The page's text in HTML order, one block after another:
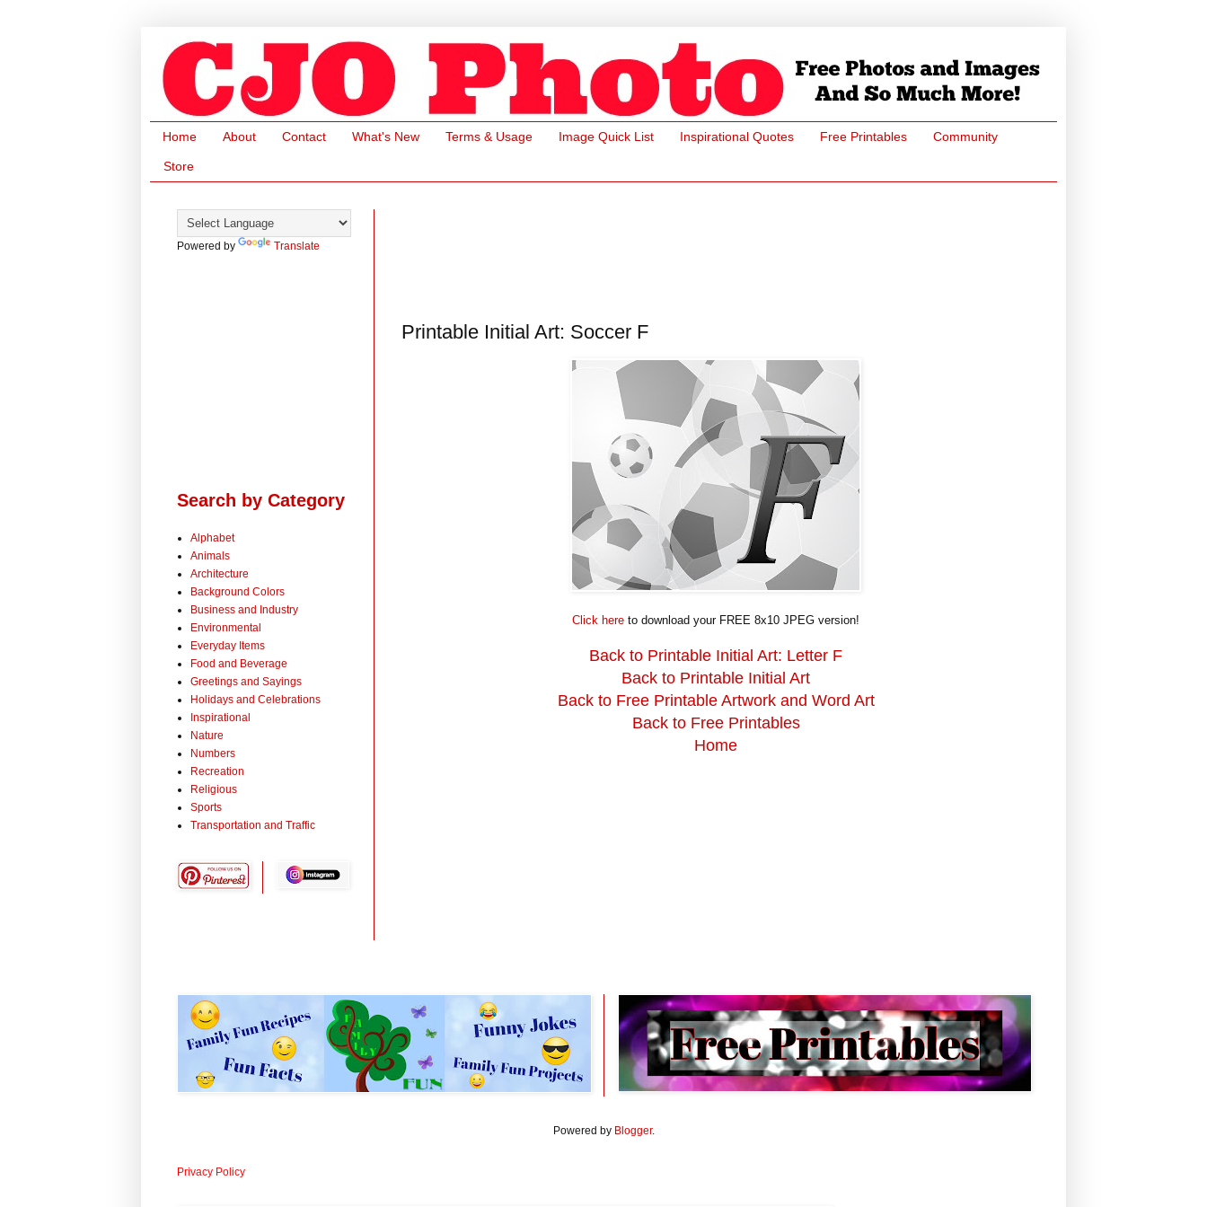
Home About Contact What's New Terms & Usage Image Quick List Inspirational Quotes Free Printables Community
Store
Printable Initial Art: Soccer F
Click here to download your FREE 8x10 JPEG version!
Back to Printable Initial Art: Letter F
Back to Printable Initial Art
Back to Free Printable Artwork and Word Art
Back to Free Printables
Home
Powered by Translate
Search by Category
Alphabet
Animals
Architecture
Background Colors
Business and Industry
Environmental
Everyday Items
Food and Beverage
Greetings and Sayings
Holidays and Celebrations
Inspirational
Nature
Numbers
Recreation
Religious
Sports
Transportation and Traffic
Powered by Blogger.
Privacy Policy